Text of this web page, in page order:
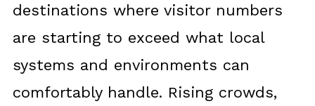
destinations where visitor numbers
are starting to exceed what local
systems and environments can
comfortably handle. Rising crowds,